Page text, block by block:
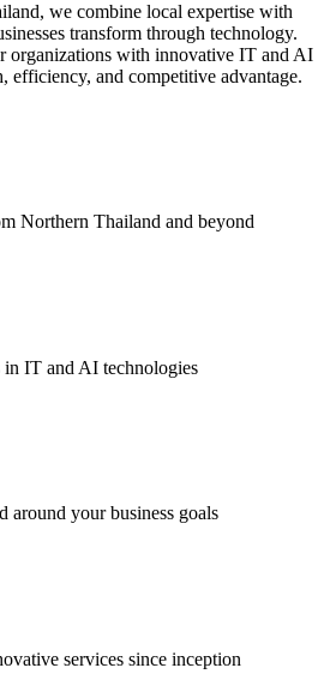
we combine local expertise with
transform through technology.
organizations with innovative IT and AI
efficiency, and competitive advantage.
Northern Thailand and beyond
in IT and AI technologies
around your business goals
services since inception